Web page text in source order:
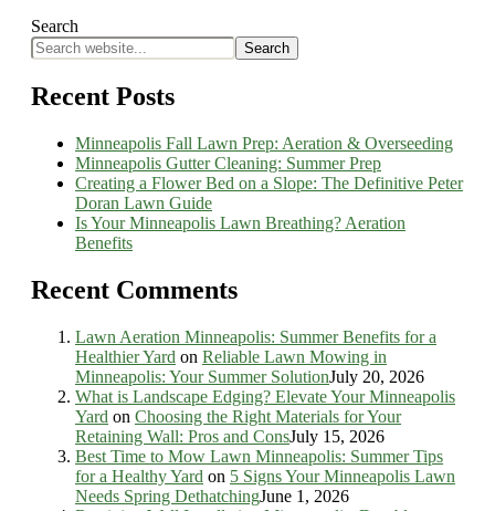
Search
Search
Recent Posts
Minneapolis Fall Lawn Prep: Aeration & Overseeding
Minneapolis Gutter Cleaning: Summer Prep
Creating a Flower Bed on a Slope: The Definitive Peter
Doran Lawn Guide
Is Your Minneapolis Lawn Breathing? Aeration
Benefits
Recent Comments
Lawn Aeration Minneapolis: Summer Benefits for a
Healthier Yard on Reliable Lawn Mowing in
Minneapolis: Your Summer SolutionJuly 20, 2026
What is Landscape Edging? Elevate Your Minneapolis
Yard on Choosing the Right Materials for Your
Retaining Wall: Pros and ConsJuly 15, 2026
Best Time to Mow Lawn Minneapolis: Summer Tips
for a Healthy Yard on 5 Signs Your Minneapolis Lawn
Needs Spring DethatchingJune 1, 2026